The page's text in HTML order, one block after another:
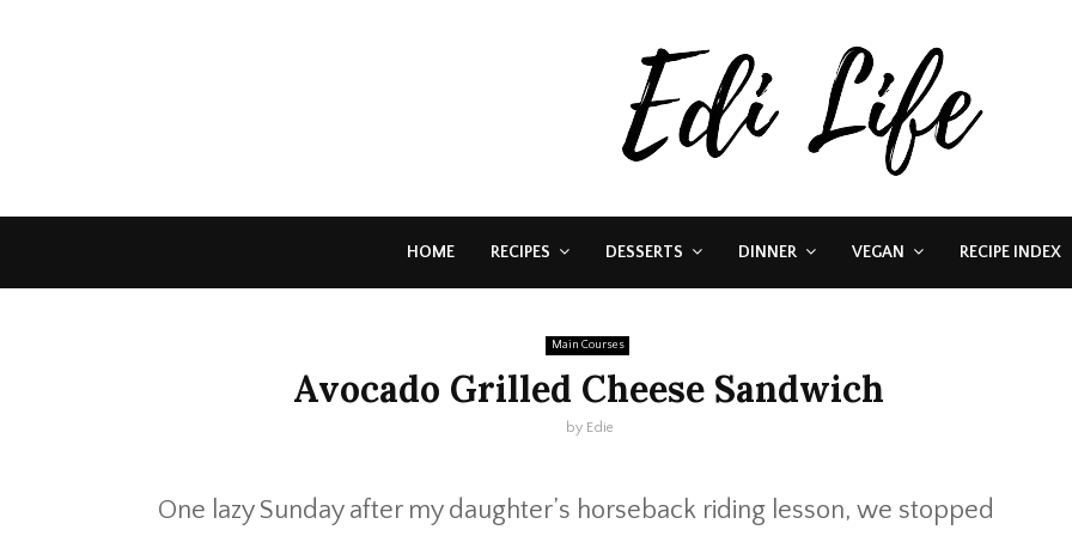
HOME RECIPES DESSERTS DINNER VEGAN RECIPE INDEX
Main Courses
Avocado Grilled Cheese Sandwich
by Edie
One lazy Sunday after my daughter’s horseback riding lesson, we stopped